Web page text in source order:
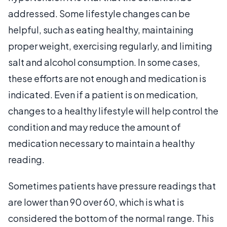
addressed. Some lifestyle changes can be
helpful, such as eating healthy, maintaining
proper weight, exercising regularly, and limiting
salt and alcohol consumption. In some cases,
these efforts are not enough and medication is
indicated. Even if a patient is on medication,
changes to a healthy lifestyle will help control the
condition and may reduce the amount of
medication necessary to maintain a healthy
reading.
Sometimes patients have pressure readings that
are lower than 90 over 60, which is what is
considered the bottom of the normal range. This